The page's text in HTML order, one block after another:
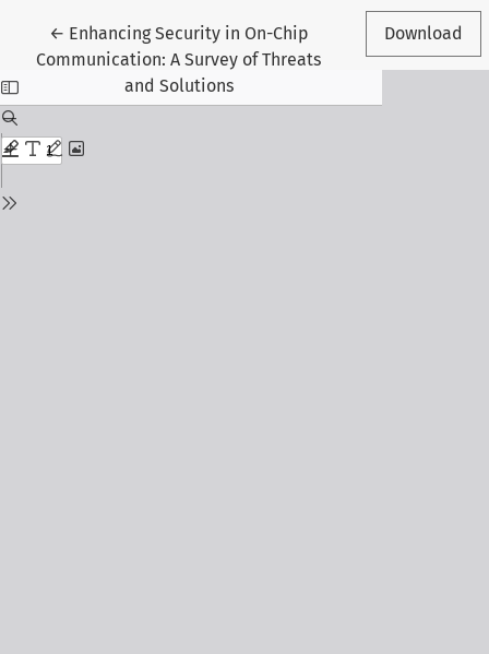
← Return to Article Details
Enhancing Security in On-Chip
Communication: A Survey of Threats
and Solutions
Download